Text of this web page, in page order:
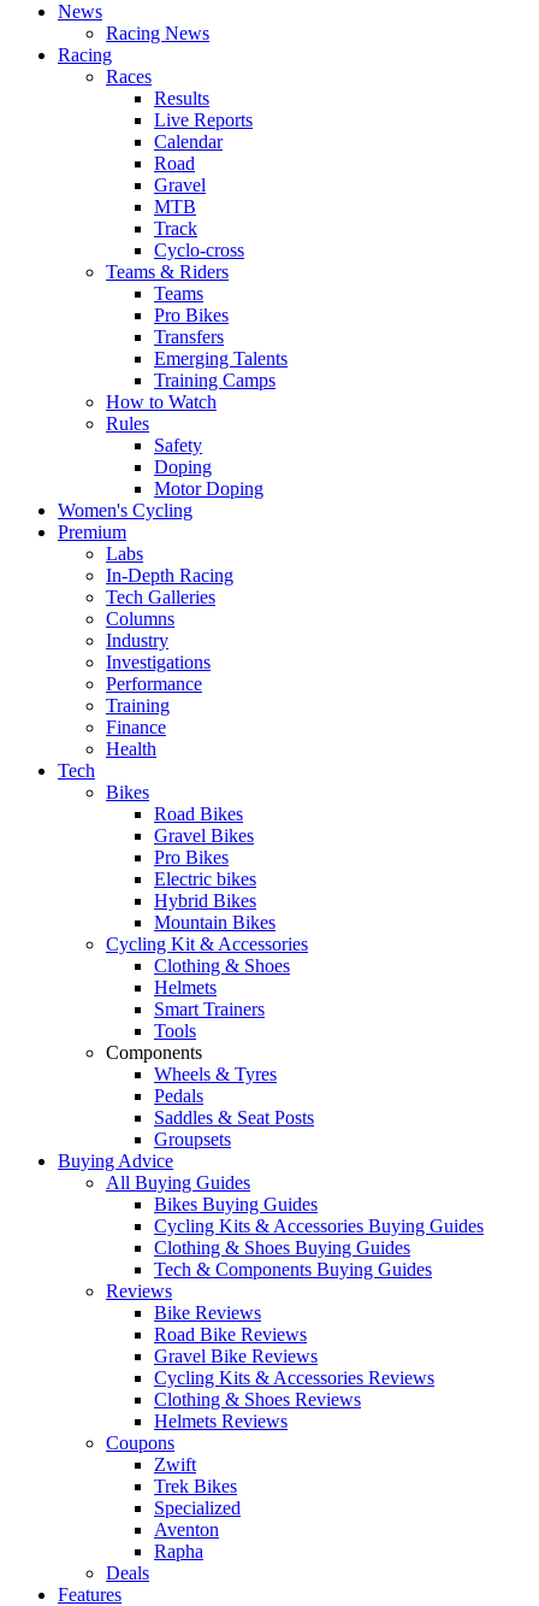
News
Racing News
Racing
Races
Results
Live Reports
Calendar
Road
Gravel
MTB
Track
Cyclo-cross
Teams & Riders
Teams
Pro Bikes
Transfers
Emerging Talents
Training Camps
How to Watch
Rules
Safety
Doping
Motor Doping
Women's Cycling
Premium
Labs
In-Depth Racing
Tech Galleries
Columns
Industry
Investigations
Performance
Training
Finance
Health
Tech
Bikes
Road Bikes
Gravel Bikes
Pro Bikes
Electric bikes
Hybrid Bikes
Mountain Bikes
Cycling Kit & Accessories
Clothing & Shoes
Helmets
Smart Trainers
Tools
Components
Wheels & Tyres
Pedals
Saddles & Seat Posts
Groupsets
Buying Advice
All Buying Guides
Bikes Buying Guides
Cycling Kits & Accessories Buying Guides
Clothing & Shoes Buying Guides
Tech & Components Buying Guides
Reviews
Bike Reviews
Road Bike Reviews
Gravel Bike Reviews
Cycling Kits & Accessories Reviews
Clothing & Shoes Reviews
Helmets Reviews
Coupons
Zwift
Trek Bikes
Specialized
Aventon
Rapha
Deals
Features